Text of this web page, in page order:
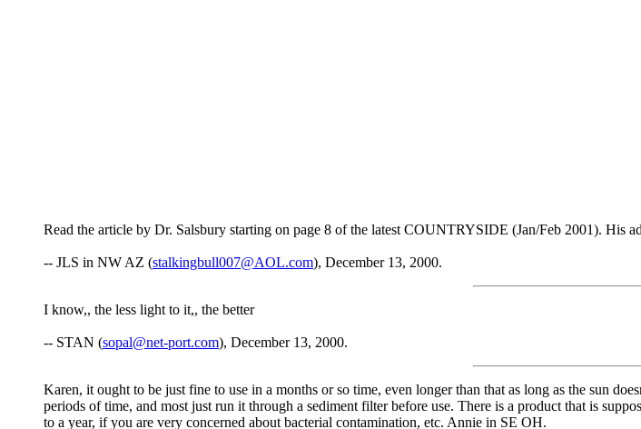
Read the article by Dr. Salsbury starting on page 8 of the latest COUNTRYSIDE (Jan/Feb 2001). His
-- JLS in NW AZ (stalkingbull007@AOL.com), December 13, 2000.
I know,, the less light to it,, the better
-- STAN (sopal@net-port.com), December 13, 2000.
Karen, it ought to be just fine to use in a months or so time, even longer than that as long as the sun
periods of time, and most just run it through a sediment filter before use. There is a product that is
to a year, if you are very concerned about bacterial contamination, etc. Annie in SE OH.